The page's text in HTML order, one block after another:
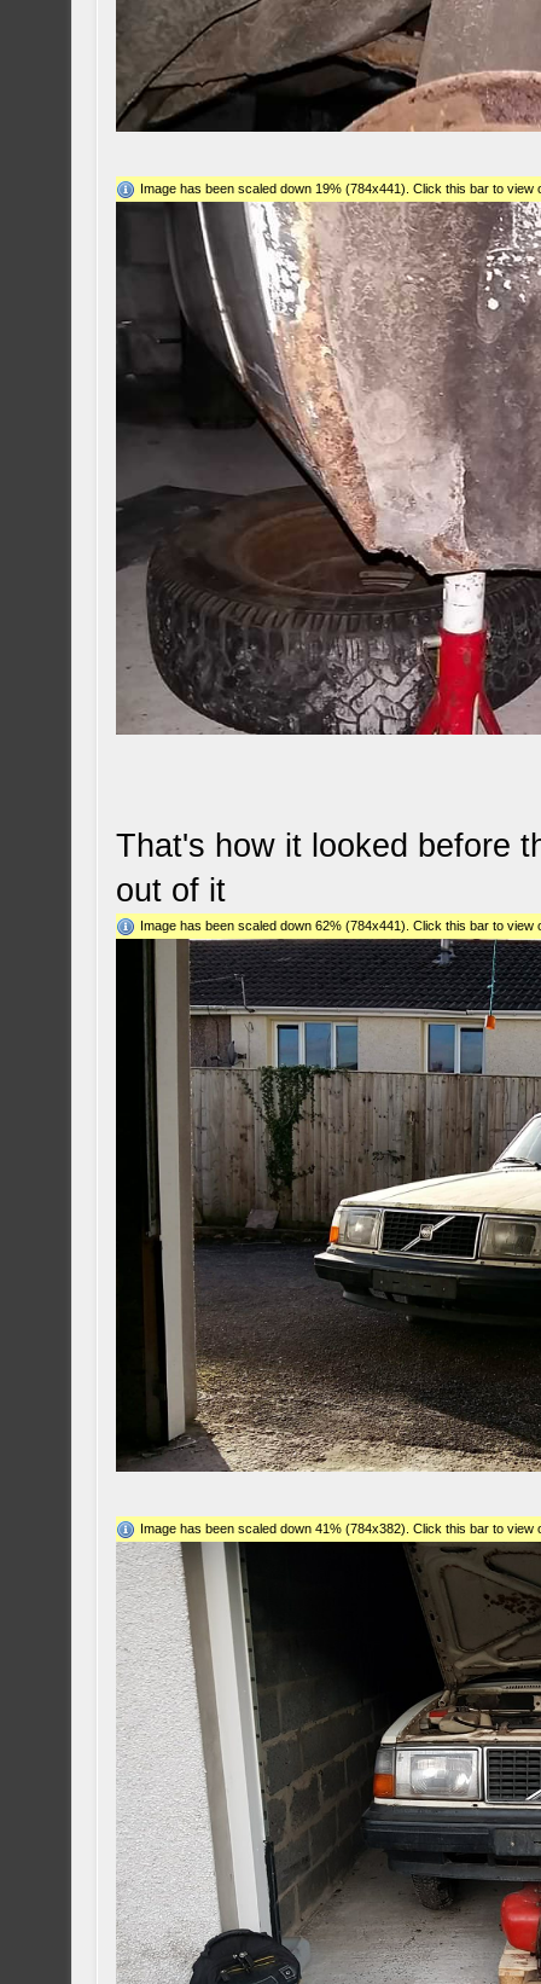
Image has been scaled down 19% (784x441). Click this bar to
That's how it looked before
out of it
Image has been scaled down 62% (784x441). Click this bar to
Image has been scaled down 41% (784x382). Click this bar to